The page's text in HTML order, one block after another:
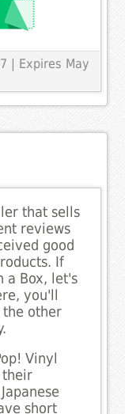
| Expires May
that sells
reviews
good
If
a Box, let's
you'll
other
Vinyl
their
short